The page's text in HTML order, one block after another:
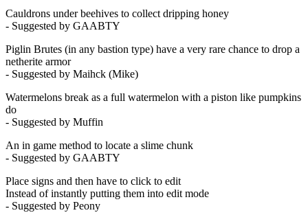
Cauldrons under beehives to collect dripping honey
- Suggested by GAABTY
Piglin Brutes (in any bastion type) have a very rare chance to drop a
netherite armor
- Suggested by Maihck (Mike)
Watermelons break as a full watermelon with a piston like pumpkins
do
- Suggested by Muffin
An in game method to locate a slime chunk
- Suggested by GAABTY
Place signs and then have to click to edit
Instead of instantly putting them into edit mode
- Suggested by Peony